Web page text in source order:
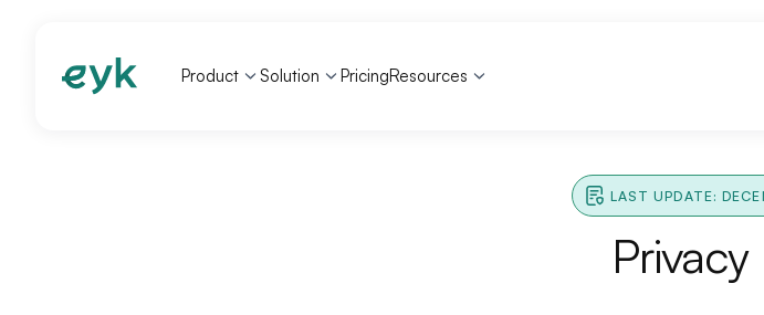
Product Solution PricingResources
LAST UPDATE: